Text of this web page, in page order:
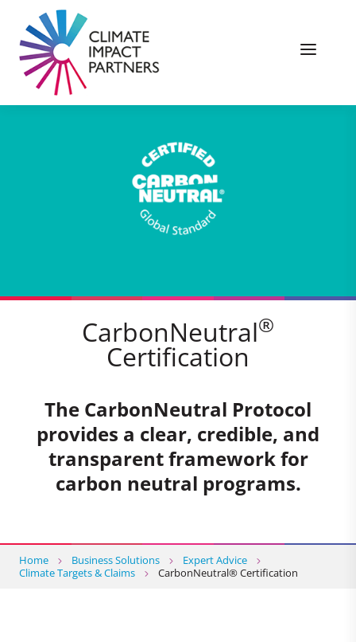
CarbonNeutral®
Certification
The CarbonNeutral Protocol
provides a clear, credible, and
transparent framework for
carbon neutral programs.
Home Business Solutions
Expert Advice
Climate Targets & Claims
CarbonNeutral® Certification